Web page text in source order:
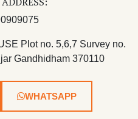
Plot no. 5,6,7 Survey no.
Gandhidham 370110
WHATSAPP